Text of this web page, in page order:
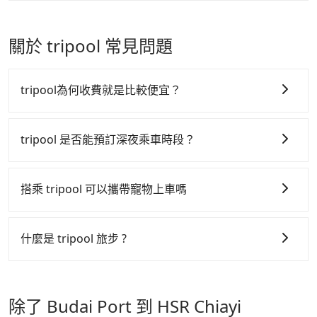
dynamic. Generally, the earlier a ride is booked, the
lower price it is. Most of all, all booking are 100%
made one day before noon, no matter what the
reason is. If you are preparing to go from Budai
of additional distance for a stop charges NT$200,
whether it is along the way or not. It's necessary
關於 tripool 常見問題
tripool為何收費就是比較便宜？
行研發的 AI 車輛調度演算法，能有效降低空車率，也就
更少的司機來服務更多的旅客，意味著使用到不熟悉的司
服務品質的控管會更佳。
早下訂以把握最划算的價格。
tripool 是否能預訂深夜乘車時段？
01:00 至深夜 23:30。
搭乘 tripool 可以攜帶寵物上車嗎
型寵物，飼主須將寵物置入提籠或提袋內，行車中請勿將
什麼是 tripool 旅步 ?
通轉乘時間，並解決攜帶行李移動不便問題。讓旅客更輕
除了 Budai Port 到 HSR Chiayi